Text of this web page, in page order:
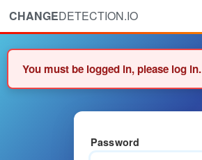
CHANGEDETECTION.IO
You must be logged in, please log in.
Password